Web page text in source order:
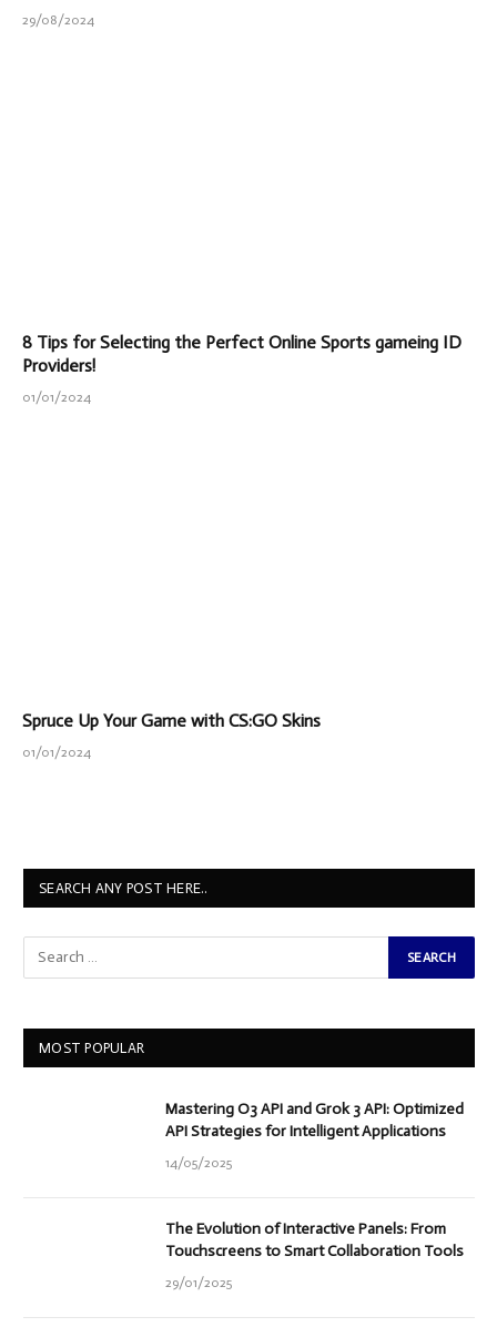
29/08/2024
8 Tips for Selecting the Perfect Online Sports gameing ID
Providers!
01/01/2024
Spruce Up Your Game with CS:GO Skins
01/01/2024
SEARCH ANY POST HERE..
MOST POPULAR
Mastering O3 API and Grok 3 API: Optimized
API Strategies for Intelligent Applications
14/05/2025
The Evolution of Interactive Panels: From
Touchscreens to Smart Collaboration Tools
29/01/2025